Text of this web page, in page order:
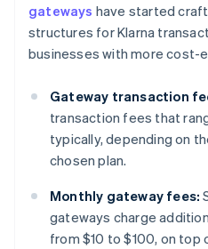
gateways have started
structures for Klarna
businesses with more
Gateway transaction
transaction fees that
typically, depending on
chosen plan.
Monthly gateway fees:
gateways charge
from $10 to $100, on